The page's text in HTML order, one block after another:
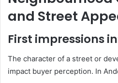
and Street
First impressions
The character of a street or
impact buyer perception. In